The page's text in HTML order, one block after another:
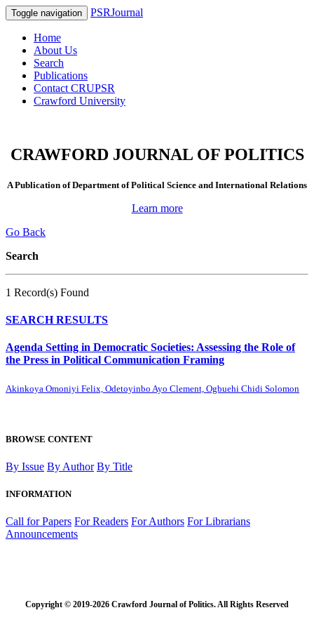
Toggle navigation PSRJournal
Home
About Us
Search
Publications
Contact CRUPSR
Crawford University
CRAWFORD JOURNAL OF POLITICS
A Publication of Department of Political Science and International Relations
Learn more
Go Back
Search
1 Record(s) Found
SEARCH RESULTS
Agenda Setting in Democratic Societies: Assessing the Role of
the Press in Political Communication Framing
Akinkoya Omoniyi Felix, Odetoyinbo Ayo Clement, Ogbuehi Chidi Solomon
BROWSE CONTENT
By Issue By Author By Title
INFORMATION
Call for Papers For Readers For Authors For Librarians
Announcements
Copyright © 2019-2026 Crawford Journal of Politics. All Rights Reserved